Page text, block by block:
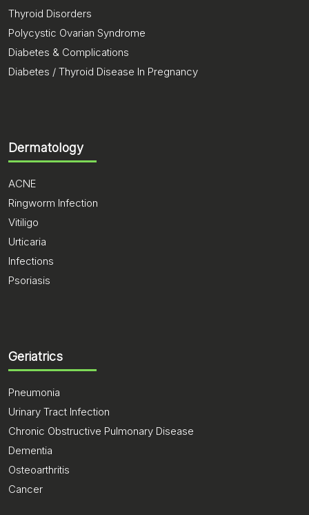
Thyroid Disorders
Polycystic Ovarian Syndrome
Diabetes & Complications
Diabetes / Thyroid Disease In Pregnancy
Dermatology
ACNE
Ringworm Infection
Vitiligo
Urticaria
Infections
Psoriasis
Geriatrics
Pneumonia
Urinary Tract Infection
Chronic Obstructive Pulmonary Disease
Dementia
Osteoarthritis
Cancer